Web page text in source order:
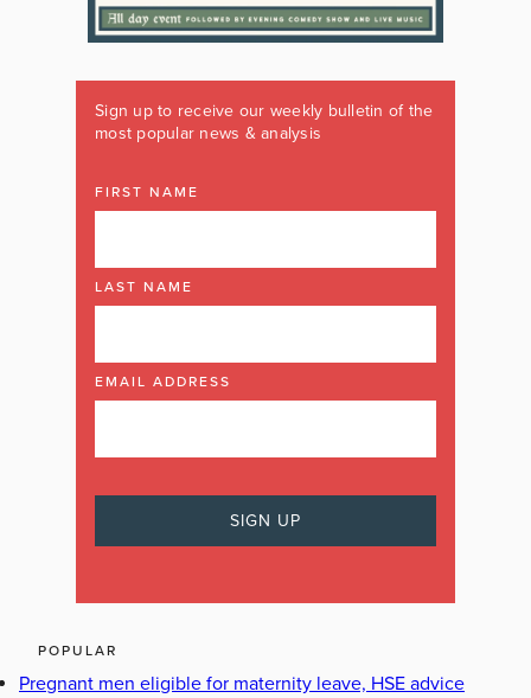
Sign up to receive our weekly bulletin of the
most popular news & analysis
FIRST NAME
LAST NAME
EMAIL ADDRESS
POPULAR
Pregnant men eligible for maternity leave, HSE advice